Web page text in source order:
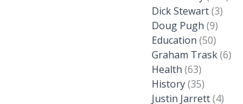
Dick Stewart(3)
Doug Pugh (9)
Education (50)
Graham Trask(6)
Health (63)
History(35)
Justin Jarrett(4)